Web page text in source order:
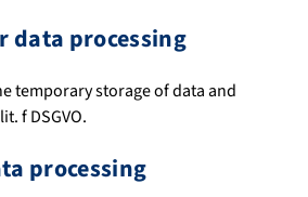
data processing
temporary storage of data and
f DSGVO.
processing